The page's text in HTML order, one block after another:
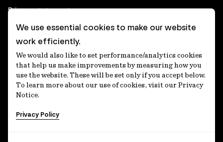
Privacy statement
Real Estate privacy statement
Privacy notices
Disclaimer
Media Centre
Accessibility statement
We use essential cookies to make our website
work efficiently.
We would also like to set performance/analytics cookies
that help us make improvements by measuring how you
use the website. These will be set only if you accept below.
To learn more about our use of cookies, visit our Privacy
Notice.
Privacy Policy